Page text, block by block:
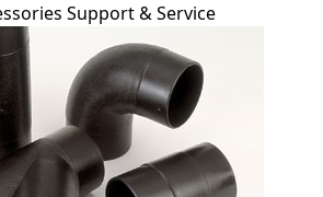
Support & Service